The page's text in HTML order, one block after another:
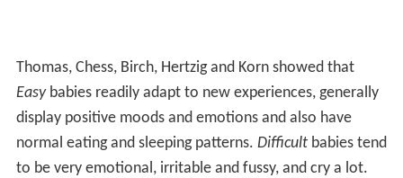
Thomas, Chess, Birch, Hertzig and Korn showed that
Easybabies readily adapt to new experiences, generally
display positive moods and emotions and also have
normal eating and sleeping patterns. Difficultbabies tend
to be very emotional, irritable and fussy, and cry a lot.